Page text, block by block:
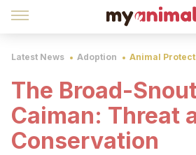
Latest News Adoption Animal
The Broad-
Caiman: Threat
Conservation